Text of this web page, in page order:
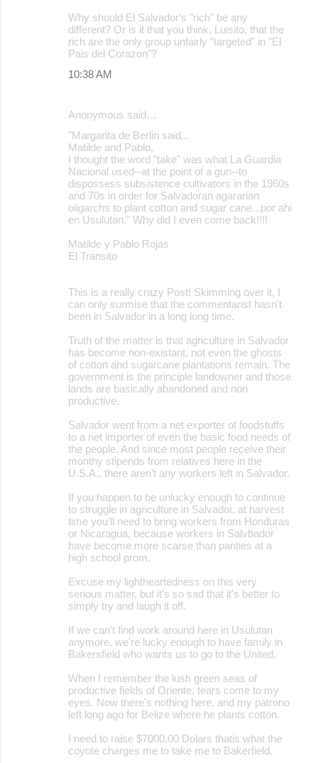
Why should El Salvador's "rich" be any
different? Or is it that you think, Luisito, that the
rich are the only group unfairly "targeted" in "El
Pais del Corazon"?
10:38 AM
Anonymous said…
"Margarita de Berlin said...
Matilde and Pablo,
I thought the word "take" was what La Guardia
Nacional used--at the point of a gun--to
dispossess subsistence cultivators in the 1960s
and 70s in order for Salvadoran agararian
oligarchs to plant cotton and sugar cane...por ahi
en Usulutan." Why did I even come back!!!!
Matilde y Pablo Rojas
El Transito
This is a really crazy Post! Skimming over it, I
can only surmise that the commentarist hasn't
been in Salvador in a long long time.
Truth of the matter is that agriculture in Salvador
has become non-existant, not even the ghosts
of cotton and sugarcane plantations remain. The
government is the principle landowner and those
lands are basically abandoned and non
productive.
Salvador went from a net exporter of foodstuffs
to a net importer of even the basic food needs of
the people. And since most people receive their
monthy stipends from relatives here in the
U.S.A., there aren't any workers left in Salvador.
If you happen to be unlucky enough to continue
to struggle in agriculture in Salvador, at harvest
time you'll need to bring workers from Honduras
or Nicaragua, because workers in Salvbador
have become more scarse than panties at a
high school prom.
Excuse my lightheartedness on this very
serious matter, but it's so sad that it's better to
simply try and laugh it off.
If we can't find work around here in Usulutan
anymore, we're lucky enough to have family in
Bakersfield who wants us to go to the United.
When I remember the lush green seas of
productive fields of Oriente, tears come to my
eyes. Now there's nothing here, and my patrono
left long ago for Belize where he plants cotton.
I need to raise $7000.00 Dolars thatis what the
coyote charges me to take me to Bakerfield.